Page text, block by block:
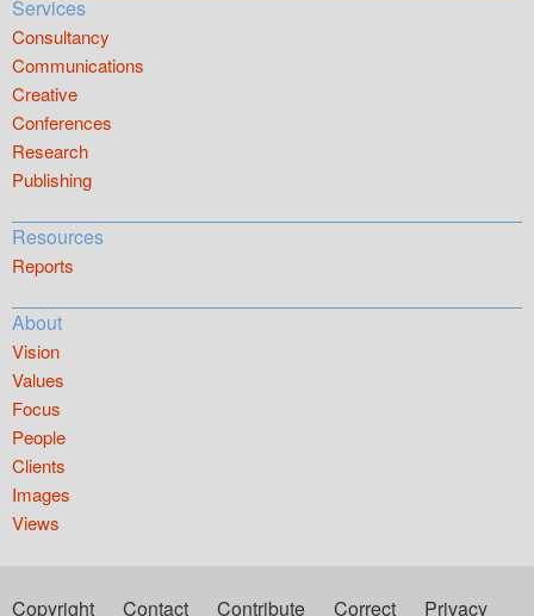
Services
Consultancy
Communications
Creative
Conferences
Research
Publishing
Resources
Reports
About
Vision
Values
Focus
People
Clients
Images
Views
Copyright Contact Contribute Correct Privacy